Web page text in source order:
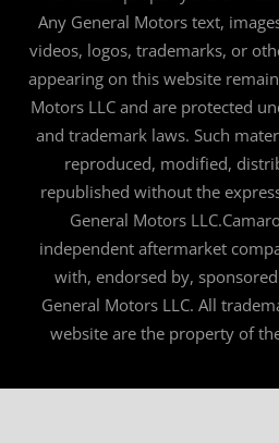
Any General Motors text,
videos, logos, trademarks, or
appearing on this website
Motors LLC and are protected
and trademark laws. Such
reproduced, modified,
republished without the
General Motors
independent aftermarket
with, endorsed by,
General Motors LLC. All
website are the property of